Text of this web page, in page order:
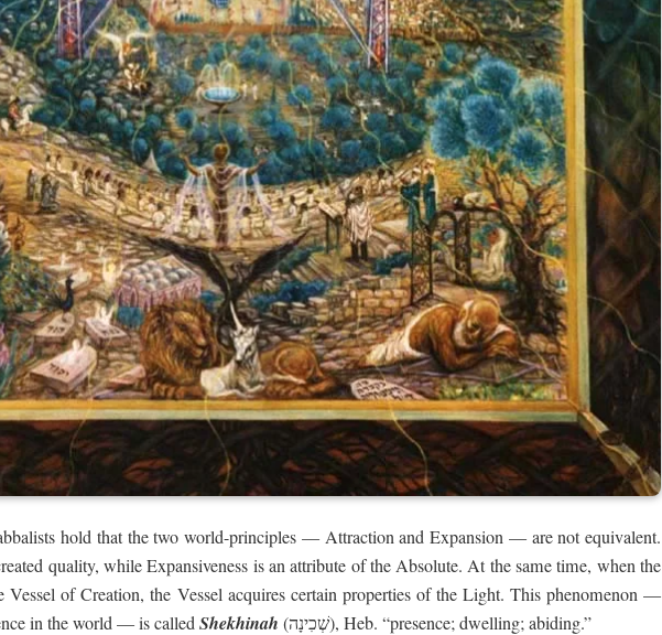
hold that the two world-principles — Attraction and Expansion — are not equivalent.
quality, while Expansiveness is an attribute of the Absolute. At the same time, when the
of Creation, the Vessel acquires certain properties of the Light. This phenomenon —
in the world — is calledShekhinah
(‏שְׁכִינָה‏‎), Heb. “presence; dwelling; abiding.”